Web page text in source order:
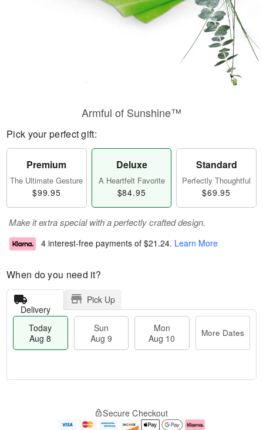
Armful of Sunshine™
Pick your perfect gift:
Premium
The Ultimate Gesture
$99.95
Deluxe
A Heartfelt Favorite
$84.95
Standard
Perfectly Thoughtful
$69.95
Make it extra special with a perfectly crafted design.
4 interest-free payments of $21.24. Learn More
When do you need it?
Delivery
Pick Up
Today
Aug 8
Sun
Aug 9
Mon
Aug 10
More Dates
e
Secure Checkout